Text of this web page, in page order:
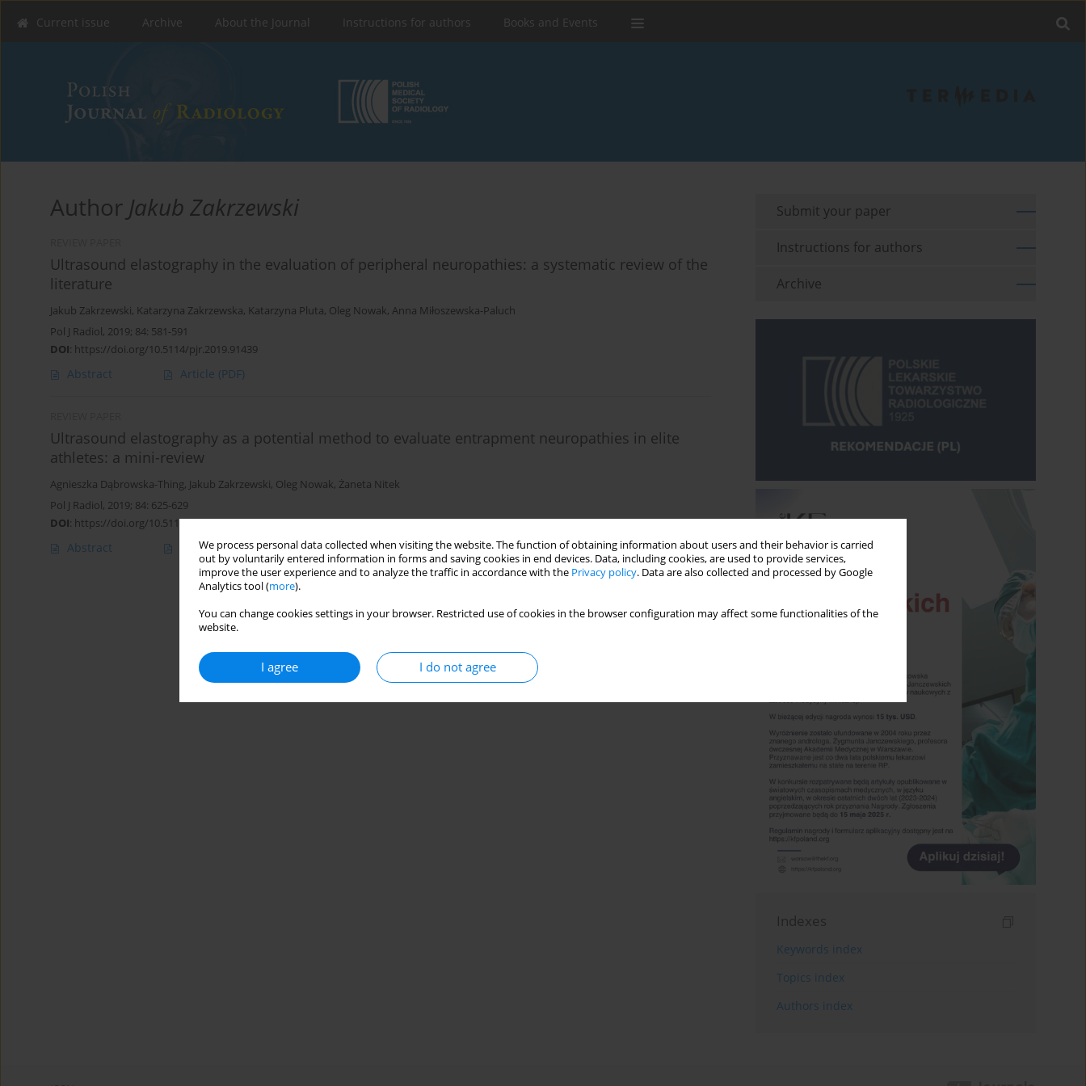
We process personal data collected when visiting the website. The function of obtaining information about users and their behavior is carried
out by voluntarily entered information in forms and saving cookies in end devices. Data, including cookies, are used to provide services,
improve the user experience and to analyze the traffic in accordance with the Privacy policy. Data are also collected and processed by Google
Analytics tool (more).
You can change cookies settings in your browser. Restricted use of cookies in the browser configuration may affect some functionalities of the
website.
I agree I do not agree
Current issue Archive About the Journal Instructions for authors Books and Events
Author Jakub Zakrzewski
Ultrasound elastography in the evaluation of peripheral neuropathies: a systematic review of the
literature
Jakub Zakrzewski, Katarzyna Zakrzewska, Katarzyna Pluta, Oleg Nowak, Anna Miłoszewska-Paluch
Pol J Radiol, 2019; 84: 581-591
DOI: https://doi.org/10.5114/pjr.2019.91439
Abstract Article (PDF)
Ultrasound elastography as a potential method to evaluate entrapment neuropathies in elite
athletes: a mini-review
Agnieszka Dąbrowska-Thing, Jakub Zakrzewski, Oleg Nowak, Żaneta Nitek
Pol J Radiol, 2019; 84: 625-629
DOI: https://doi.org/10.5114/pjr.2019.92422
Abstract Article(PDF)
Submit your paper
Instructions for authors
Archive
Indexes
Keywords index
Topics index
Authors index